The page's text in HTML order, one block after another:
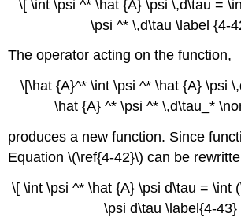
\[ \int \psi ^* \hat {A} \psi \,d\tau =
\psi ^* \,d\tau \label {4-
The operator acting on the function,
\[\hat {A}^* \int \psi ^* \hat {A} \psi
\hat {A} ^* \psi ^* \,d\tau_*
produces a new function. Since
Equation \(\ref{4-42}\) can be
\[ \int \psi ^* \hat {A} \psi d\tau = \int
\psi d\tau \label{4-43}